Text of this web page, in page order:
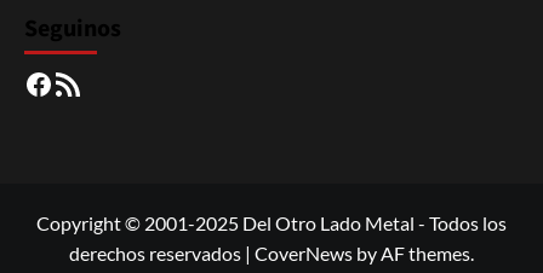
Seguinos
Facebook
RSS
Copyright © 2001-2025 Del Otro Lado Metal - Todos los
derechos reservados | CoverNews by AF themes.